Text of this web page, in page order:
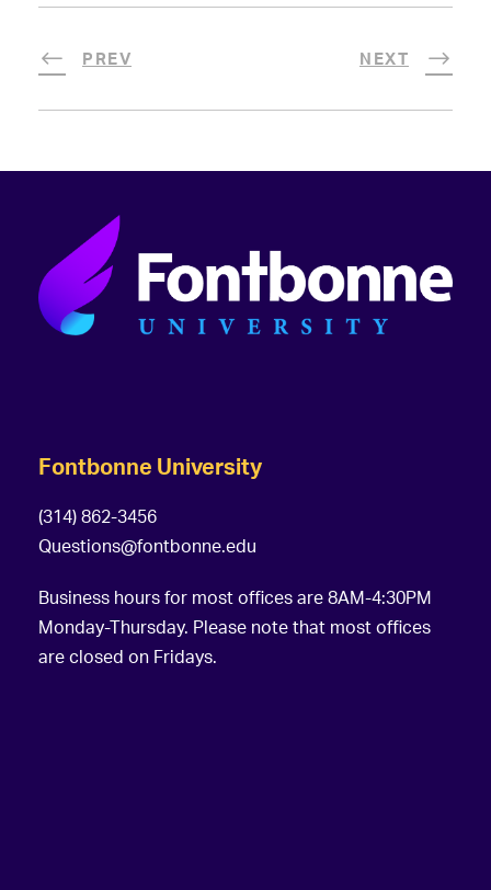
PREV NEXT
Fontbonne University
(314) 862-3456
Questions@fontbonne.edu
Business hours for most offices are 8AM-4:30PM
Monday-Thursday. Please note that most offices
are closed on Fridays.